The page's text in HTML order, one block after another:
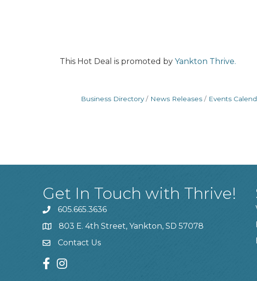
This Hot Deal is promoted by Yankton Thrive.
Business Directory News Releases Events
Get In Touch with Thrive!
phone605.665.3636
location803 E. 4th Street, Yankton, SD 57078
contact us
Contact Us
facebook
instagram